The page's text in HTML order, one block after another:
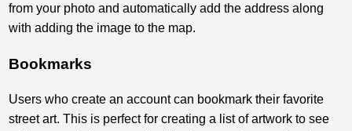
from your photo and automatically add the address along
with adding the image to the map.
Bookmarks
Users who create an account can bookmark their favorite
street art. This is perfect for creating a list of artwork to see